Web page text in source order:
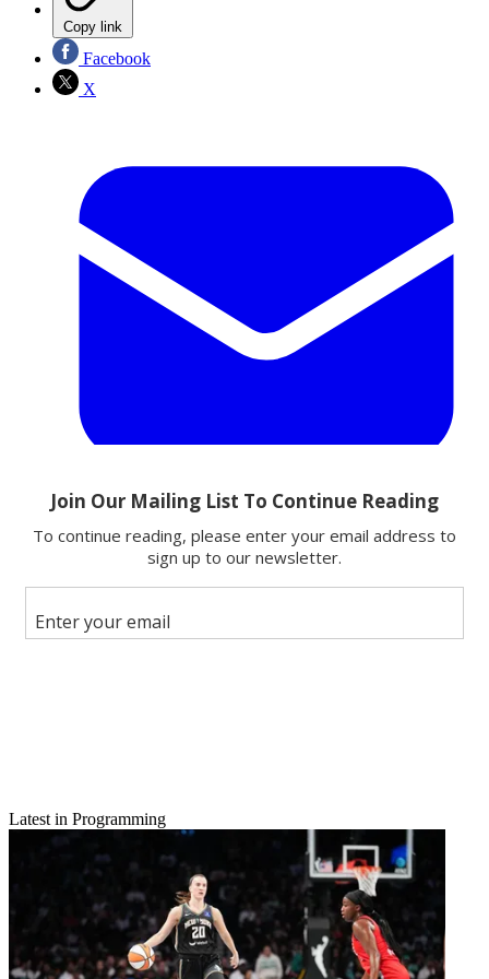
Copy link
Facebook
X
Email
Follow us
Add us as a preferred source on Google
MTV's scripted
initiative continues with green lights for two new series: a spin-off of
the cult film
and an adaptation of the British series Skins
The network announced the pickups May 20. Both series will begin
production this summer. MTV has ordered 12 episodes of
Teen Wolfand 13 episodes ofSkins
.
Latest in Programming